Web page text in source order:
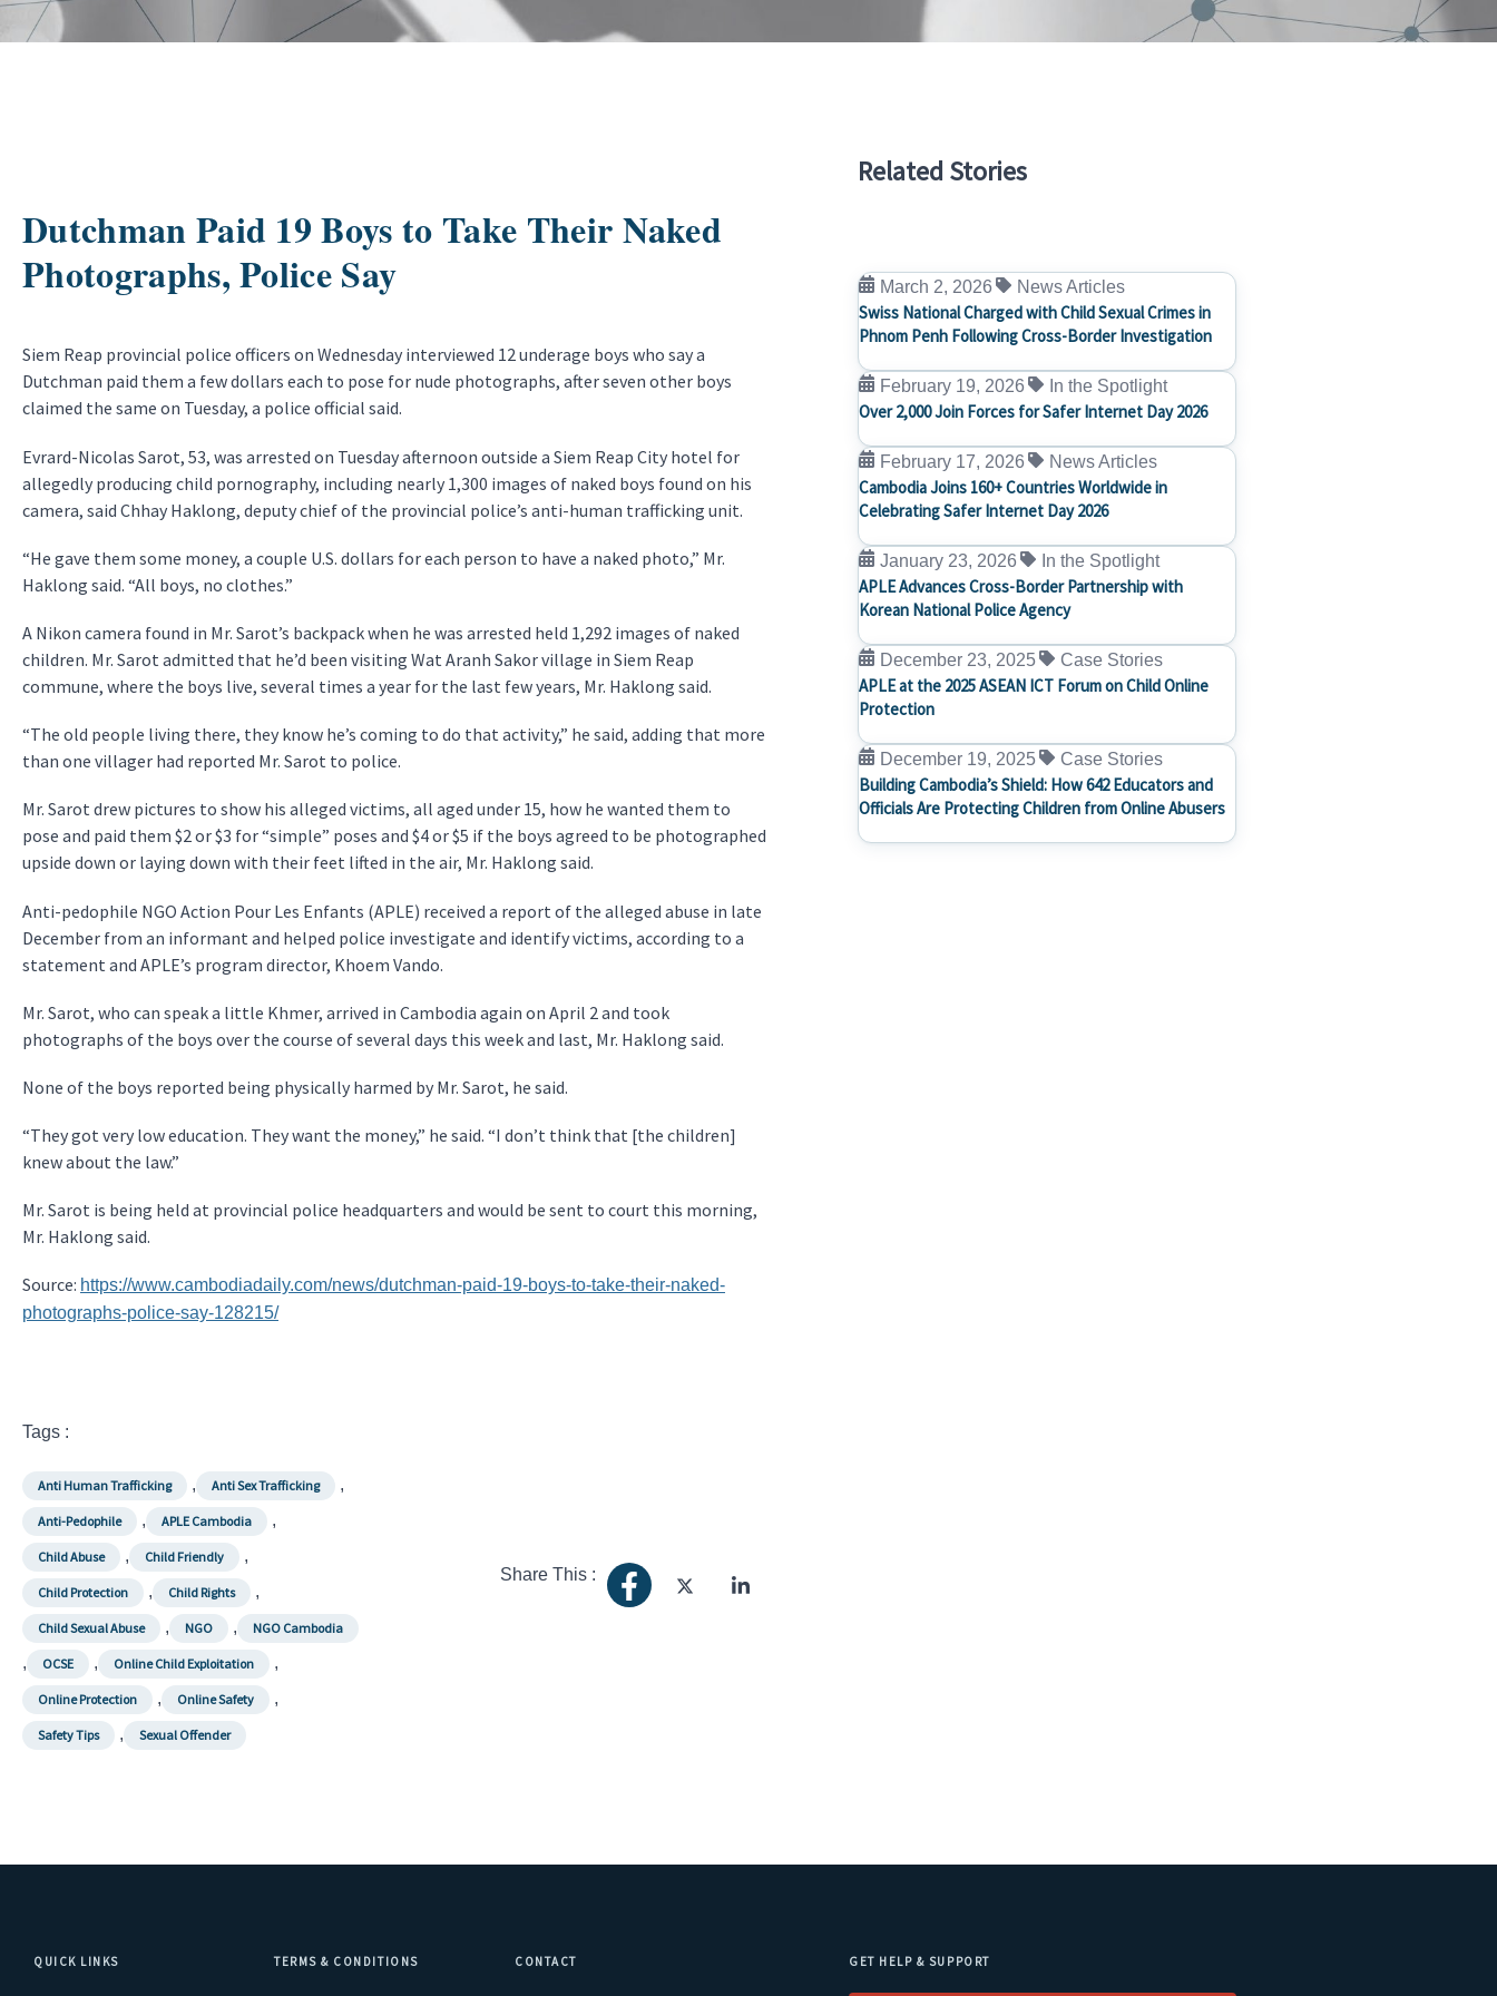
Dutchman Paid 19 Boys to Take Their Naked
Photographs, Police Say
Siem Reap provincial police officers on Wednesday interviewed 12 underage boys who say a
Dutchman paid them a few dollars each to pose for nude photographs, after seven other boys
claimed the same on Tuesday, a police official said.
Evrard-Nicolas Sarot, 53, was arrested on Tuesday afternoon outside a Siem Reap City hotel for
allegedly producing child pornography, including nearly 1,300 images of naked boys found on his
camera, said Chhay Haklong, deputy chief of the provincial police’s anti-human trafficking unit.
“He gave them some money, a couple U.S. dollars for each person to have a naked photo,” Mr.
Haklong said. “All boys, no clothes.”
A Nikon camera found in Mr. Sarot’s backpack when he was arrested held 1,292 images of naked
children. Mr. Sarot admitted that he’d been visiting Wat Aranh Sakor village in Siem Reap
commune, where the boys live, several times a year for the last few years, Mr. Haklong said.
“The old people living there, they know he’s coming to do that activity,” he said, adding that more
than one villager had reported Mr. Sarot to police.
Mr. Sarot drew pictures to show his alleged victims, all aged under 15, how he wanted them to
pose and paid them $2 or $3 for “simple” poses and $4 or $5 if the boys agreed to be photographed
upside down or laying down with their feet lifted in the air, Mr. Haklong said.
Anti-pedophile NGO Action Pour Les Enfants (APLE) received a report of the alleged abuse in late
December from an informant and helped police investigate and identify victims, according to a
statement and APLE’s program director, Khoem Vando.
Mr. Sarot, who can speak a little Khmer, arrived in Cambodia again on April 2 and took
photographs of the boys over the course of several days this week and last, Mr. Haklong said.
None of the boys reported being physically harmed by Mr. Sarot, he said.
“They got very low education. They want the money,” he said. “I don’t think that [the children]
knew about the law.”
Mr. Sarot is being held at provincial police headquarters and would be sent to court this morning,
Mr. Haklong said.
Source: https://www.cambodiadaily.com/news/dutchman-paid-19-boys-to-take-their-naked-
photographs-police-say-128215/
Tags :
Anti Human Trafficking , Anti Sex Trafficking ,
Anti-Pedophile , APLE Cambodia ,
Child Abuse , Child Friendly ,
Child Protection , Child Rights ,
Child Sexual Abuse , NGO , NGO Cambodia
, OCSE , Online Child Exploitation ,
Online Protection , Online Safety ,
Safety Tips , Sexual Offender
Share This :
Related Stories
March 2, 2026 News Articles
Swiss National Charged with Child Sexual Crimes in
Phnom Penh Following Cross-Border Investigation
February 19, 2026 In the Spotlight
Over 2,000 Join Forces for Safer Internet Day 2026
February 17, 2026 News Articles
Cambodia Joins 160+ Countries Worldwide in
Celebrating Safer Internet Day 2026
January 23, 2026 In the Spotlight
APLE Advances Cross-Border Partnership with
Korean National Police Agency
December 23, 2025 Case Stories
APLE at the 2025 ASEAN ICT Forum on Child Online
Protection
December 19, 2025 Case Stories
Building Cambodia’s Shield: How 642 Educators and
Officials Are Protecting Children from Online Abusers
QUICK LINKS TERMS & CONDITIONS CONTACT GET HELP & SUPPORT